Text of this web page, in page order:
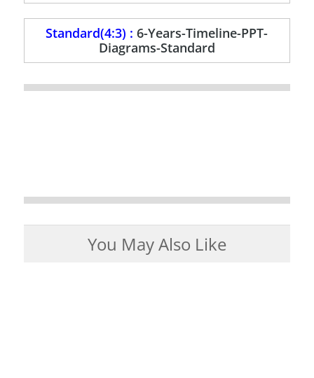
Standard(4:3) :6-Years-Timeline-PPT-
Diagrams-Standard
You May Also Like